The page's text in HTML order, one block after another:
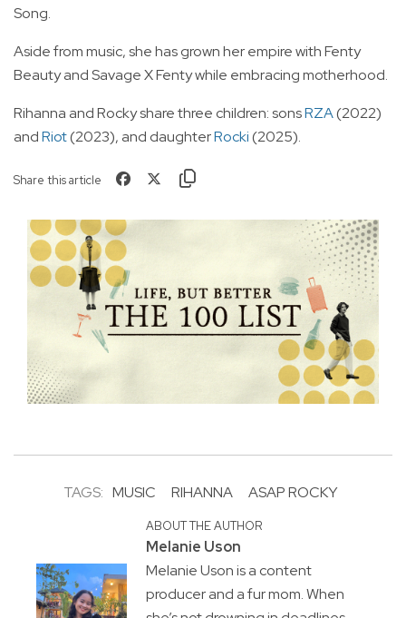
Song.
Aside from music, she has grown her empire with Fenty
Beauty and Savage X Fenty while embracing motherhood.
Rihanna and Rocky share three children: sonsRZA(2022)
andRiot(2023), and daughterRocki(2025).
Share this article
TAGS: MUSIC RIHANNA ASAP ROCKY
ABOUT THE AUTHOR
Melanie Uson
Melanie Uson is a content
producer and a fur mom. When